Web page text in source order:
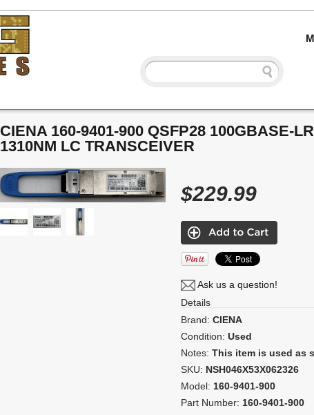
CIENA 160-9401-900 QSFP28 100GBASE-
1310NM LC TRANSCEIVER
$229.99
Ask us a question!
Details
Brand: CIENA
Condition: Used
Notes: This item is used as
SKU: NSH046X53X062326
Model: 160-9401-900
Part Number: 160-9401-900